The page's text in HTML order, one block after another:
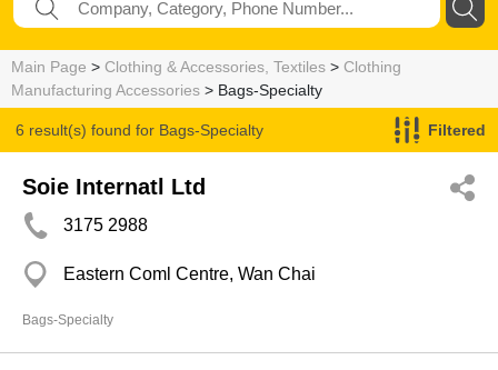
Main Page > Clothing & Accessories, Textiles > Clothing
Manufacturing Accessories > Bags-Specialty
6 result(s) found for Bags-Specialty Filtered
Soie Internatl Ltd
3175 2988
Eastern Coml Centre, Wan Chai
Bags-Specialty